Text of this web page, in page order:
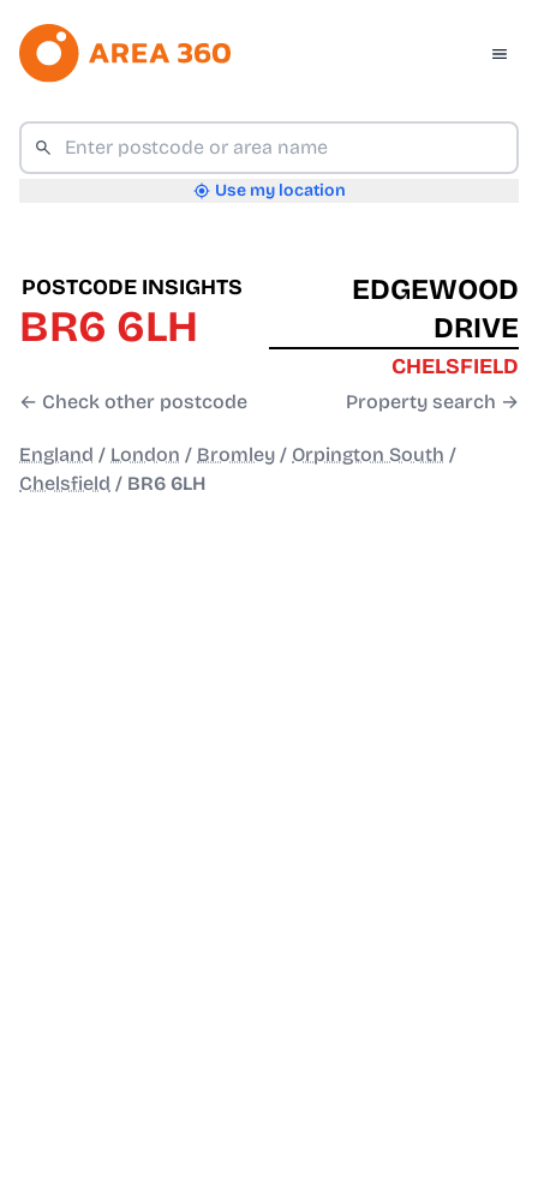
Use my location
POSTCODE INSIGHTS
BR6 6LH
← Check other postcode
EDGEWOOD
DRIVE
CHELSFIELD
Property search →
England / London / Bromley / Orpington South /
Chelsfield / BR6 6LH